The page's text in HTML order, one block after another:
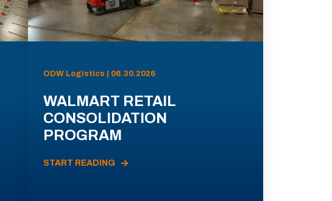
ODW Logistics | 06.30.2026
WALMART RETAIL
CONSOLIDATION
PROGRAM
START READING